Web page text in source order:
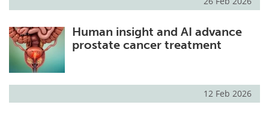
Human insight and AI advance
prostate cancer treatment
12 Feb 2026